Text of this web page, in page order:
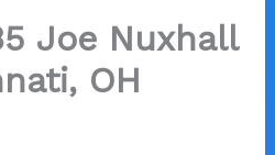
Joe Nuxhall
OH